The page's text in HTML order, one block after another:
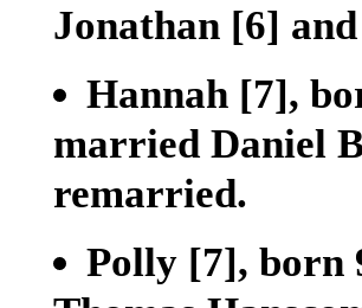
Jonathan [6]
Hannah [7],
married Daniel
remarried.
Polly [7], born